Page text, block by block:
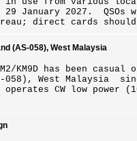
29 January 2027.
direct cards should
(AS-058), West Malaysia
KM9D has been casual
058), West Malaysia
operates CW low power